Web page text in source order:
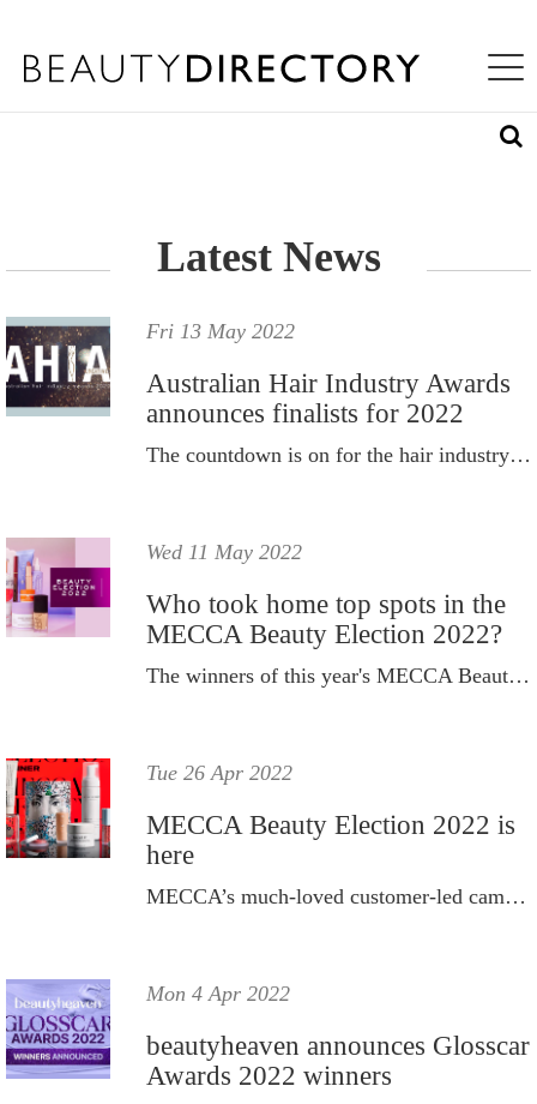
T
O
T
E
N
Toggle
ABOUT US
Latest News
Fri 13 May 2022
Australian Hair Industry Awards
announces finalists for 2022
The countdown is on for the hair industry’s newest night of nights – the AHIA Creative Awards Gala.
Wed 11 May 2022
Who took home top spots in the
MECCA Beauty Election 2022?
The winners of this year's MECCA Beauty Election are in.
Tue 26 Apr 2022
MECCA Beauty Election 2022 is
here
MECCA’s much-loved customer-led campaign is back and better than ever.
Mon 4 Apr 2022
beautyheaven announces Glosscar
Awards 2022 winners